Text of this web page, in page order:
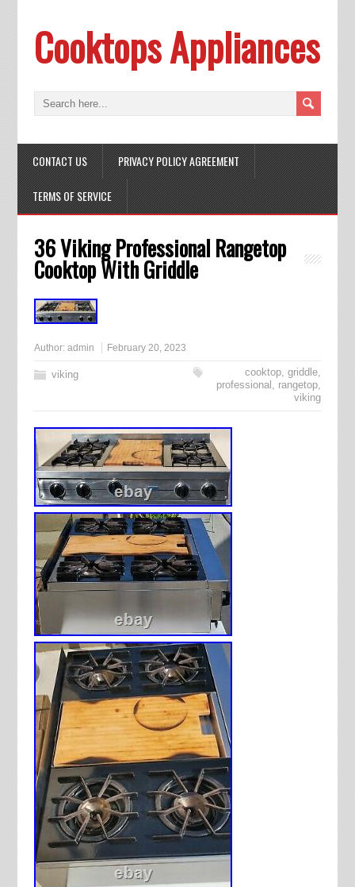
Cooktops Appliances
CONTACT US PRIVACY POLICY AGREEMENT
TERMS OF SERVICE
36 Viking Professional Rangetop
Cooktop With Griddle
Author: admin February 20, 2023
viking cooktop,griddle,
professional , rangetop,
viking